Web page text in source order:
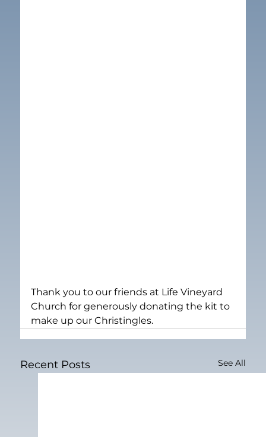
Thank you to our friends at Life Vineyard
Church for generously donating the kit to
make up our Christingles.
Recent Posts See All